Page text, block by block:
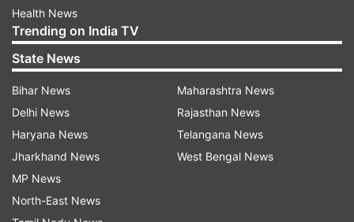
company witnesses this expansion as a
continuation of its successful distribution-based
business model.
AI-driven revolution in financial services
Vijay Shekhar Sharma, the Founder of Paytm
further highlighted the company's commitment
towards leveraging AI for revolutionizing
Health News
Trending on India TV
State News
Bihar News
Delhi News
Haryana News
Jharkhand News
MP News
North-East News
Maharashtra News
Rajasthan News
Telangana News
West Bengal News